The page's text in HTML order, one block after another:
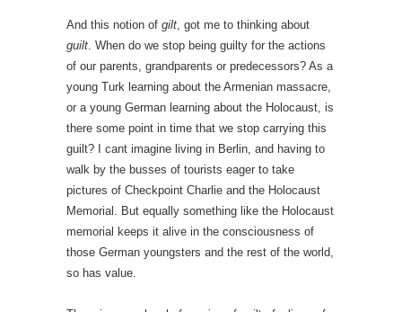
And this notion of gilt, got me to thinking about
guilt. When do we stop being guilty for the actions
of our parents, grandparents or predecessors? As a
young Turk learning about the Armenian massacre,
or a young German learning about the Holocaust, is
there some point in time that we stop carrying this
guilt? I cant imagine living in Berlin, and having to
walk by the busses of tourists eager to take
pictures of Checkpoint Charlie and the Holocaust
Memorial. But equally something like the Holocaust
memorial keeps it alive in the consciousness of
those German youngsters and the rest of the world,
so has value.